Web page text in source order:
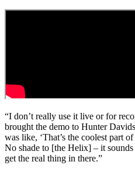
“I don’t really use it live or for
brought the demo to Hunter
was like, ‘That’s the coolest part
No shade to [the Helix] – it
get the real thing in there.”